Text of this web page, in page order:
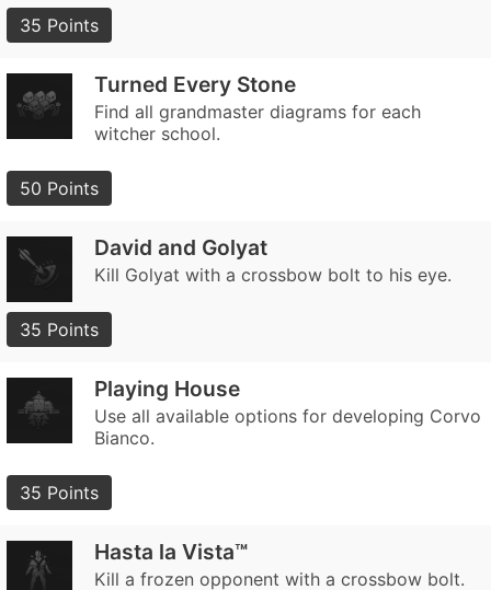
35 Points
Turned Every Stone
Find all grandmaster diagrams for each
witcher school.
50 Points
David and Golyat
Kill Golyat with a crossbow bolt to his eye.
35 Points
Playing House
Use all available options for developing Corvo
Bianco.
35 Points
Hasta la Vista™
Kill a frozen opponent with a crossbow bolt.